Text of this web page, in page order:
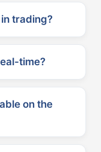
in trading?
time?
on the